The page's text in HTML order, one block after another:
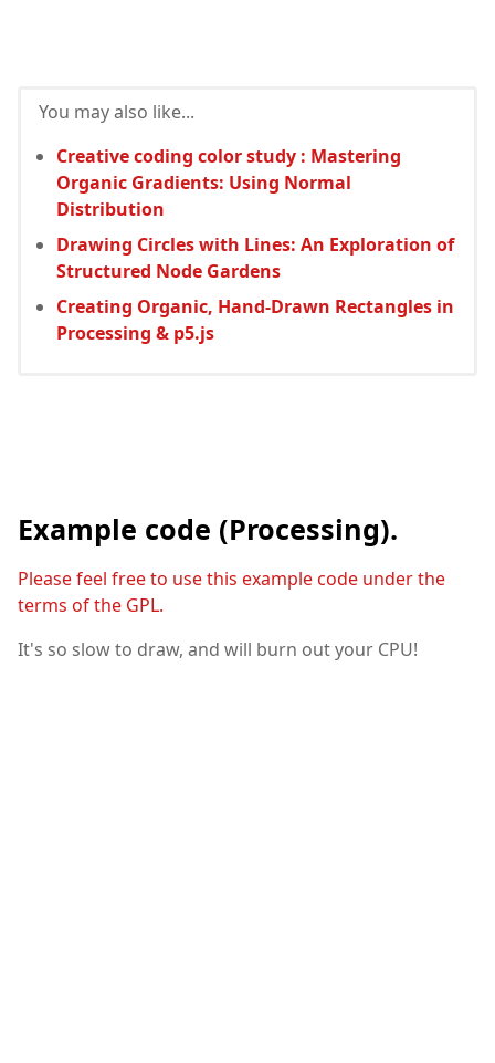
You may also like...
Creative coding color study : Mastering
Organic Gradients: Using Normal
Distribution
Drawing Circles with Lines: An Exploration of
Structured Node Gardens
Creating Organic, Hand-Drawn Rectangles in
Processing & p5.js
Example code (Processing).
Please feel free to use this example code under the
terms of the GPL.
It's so slow to draw, and will burn out your CPU!